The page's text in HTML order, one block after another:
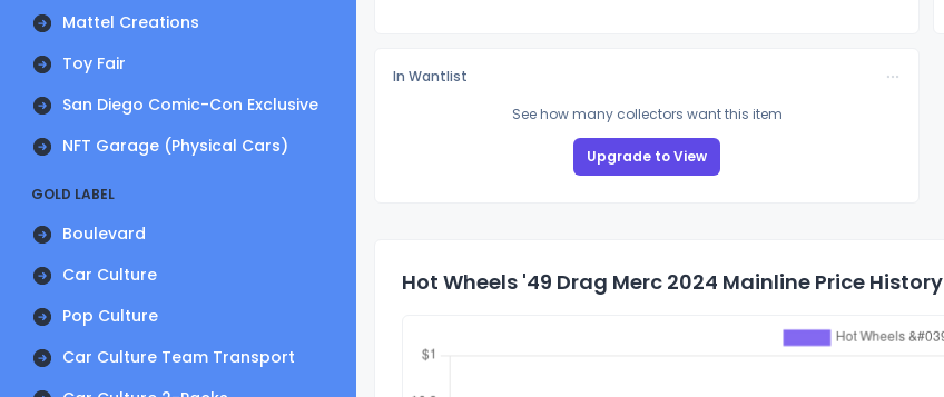
Mattel Creations
Toy Fair
San Diego Comic-Con Exclusive
NFT Garage (Physical Cars)
GOLD LABEL
Boulevard
Car Culture
Pop Culture
Car Culture Team Transport
In Wantlist
See how many collectors want this item
Upgrade to View
Hot Wheels '49 Drag Merc 2024 Mainline Price History